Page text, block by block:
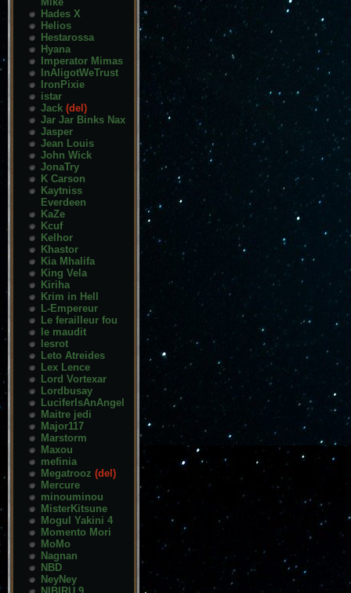
Hades X
Helios
Hestarossa
Hyana
Imperator Mimas
InAligotWeTrust
IronPixie
istar
Jack (del)
Jar Jar Binks Nax
Jasper
Jean Louis
John Wick
JonaTry
K Carson
Kaytniss
Everdeen
KaZe
Kcuf
Kelhor
Khastor
Kia Mhalifa
King Vela
Kiriha
Krim in Hell
L-Empereur
Le ferailleur fou
le maudit
lesrot
Leto Atreides
Lex Lence
Lord Vortexar
Lordbusay
LuciferIsAnAngel
Maitre jedi
Major117
Marstorm
Maxou
mefinia
Megatrooz (del)
Mercure
minouminou
MisterKitsune
Mogul Yakini 4
Momento Mori
MoMo
Nagnan
NBD
NeyNey